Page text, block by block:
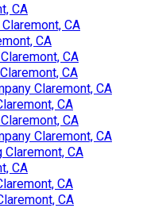
CA
CA
CA
CA
CA
Claremont, CA
CA
CA
Claremont, CA
CA
CA
CA
CA